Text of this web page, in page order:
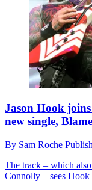
Jason Hook
new single,
By Sam Roche
The track – which
Connolly – sees